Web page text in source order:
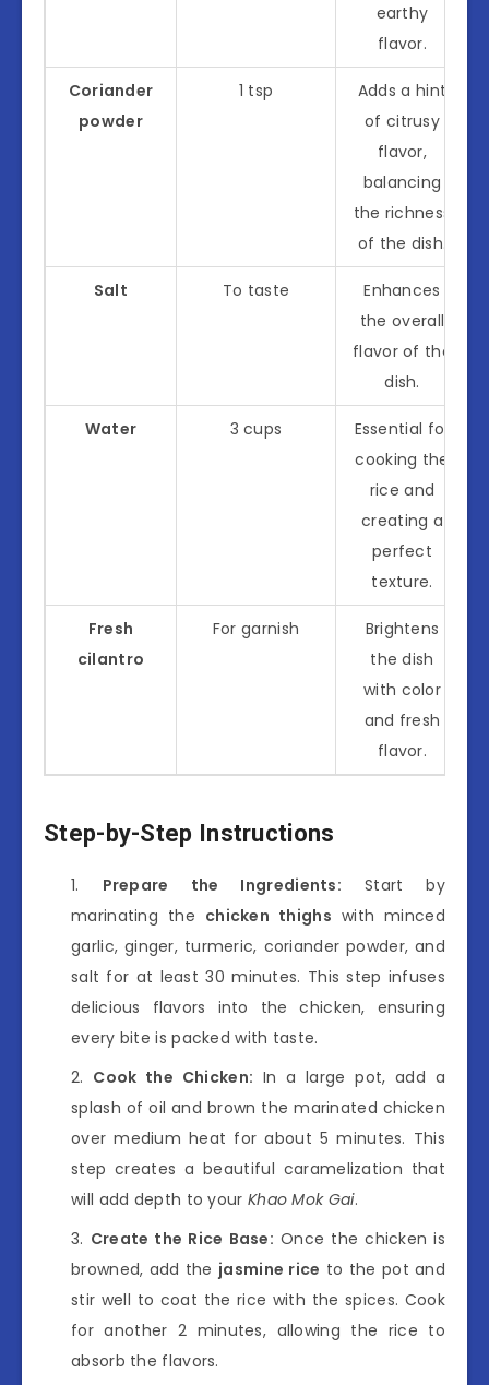
earthy
flavor.
Coriander
powder
1 tsp
Adds a hint
of citrusy
flavor,
balancing
the richness
of the dish.
Salt To taste
Enhances
the overall
flavor of the
dish.
Water 3 cups
Essential for
cooking the
rice and
creating a
perfect
texture.
Fresh
cilantro
For garnish
Brightens
the dish
with color
and fresh
flavor.
Step-by-Step Instructions
Prepare the Ingredients: Start by
marinating the chicken thighs with minced
garlic, ginger, turmeric, coriander powder, and
salt for at least 30 minutes. This step infuses
delicious flavors into the chicken, ensuring
every bite is packed with taste.
Cook the Chicken: In a large pot, add a
splash of oil and brown the marinated chicken
over medium heat for about 5 minutes. This
step creates a beautiful caramelization that
will add depth to your Khao Mok Gai.
Create the Rice Base: Once the chicken is
browned, add the jasmine rice to the pot and
stir well to coat the rice with the spices. Cook
for another 2 minutes, allowing the rice to
absorb the flavors.